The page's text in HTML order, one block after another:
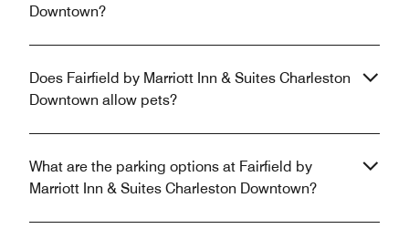
Downtown?
Does Fairfield by Marriott Inn & Suites Charleston
Downtown allow pets?
What are the parking options at Fairfield by
Marriott Inn & Suites Charleston Downtown?